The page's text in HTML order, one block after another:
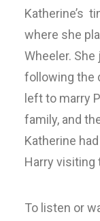
Katherine’s
where she
Wheeler.
following the
left to marry
family, and
Katherine
Harry visiting
To listen or